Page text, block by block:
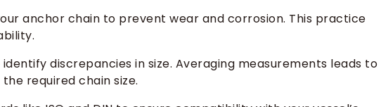
anchor chain to prevent wear and corrosion. This practice
discrepancies in size. Averaging measurements leads to
required chain size.